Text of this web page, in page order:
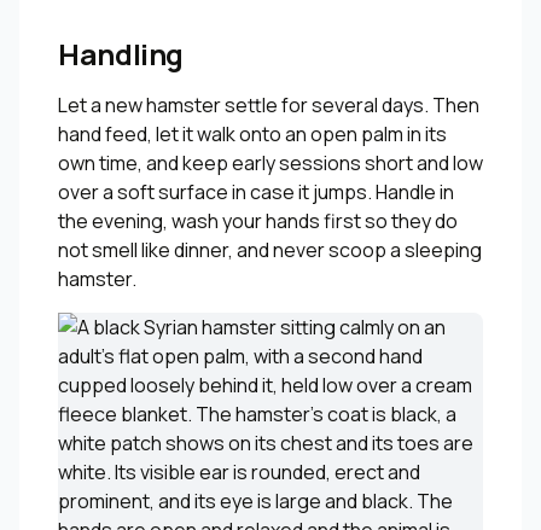
Handling
Let a new hamster settle for several days. Then
hand feed, let it walk onto an open palm in its
own time, and keep early sessions short and low
over a soft surface in case it jumps. Handle in
the evening, wash your hands first so they do
not smell like dinner, and never scoop a sleeping
hamster.